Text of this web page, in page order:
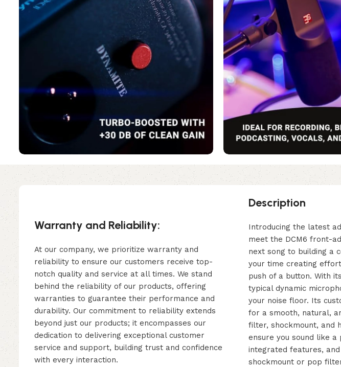
Warranty and Reliability:
At our company, we prioritize warranty and
reliability to ensure our customers receive top-
notch quality and service at all times. We stand
behind the reliability of our products, offering
warranties to guarantee their performance and
durability. Our commitment to reliability extends
beyond just our products; it encompasses our
dedication to delivering exceptional customer
service and support, building trust and confidence
with every interaction.
Description
Introducing the latest
meet the DCM6 front-
next song to building a
your time creating
push of a button. With
typical dynamic
your noise floor. Its
for a smooth, natural,
filter, shockmount, and
ensure you sound like
integrated features,
shockmount or pop